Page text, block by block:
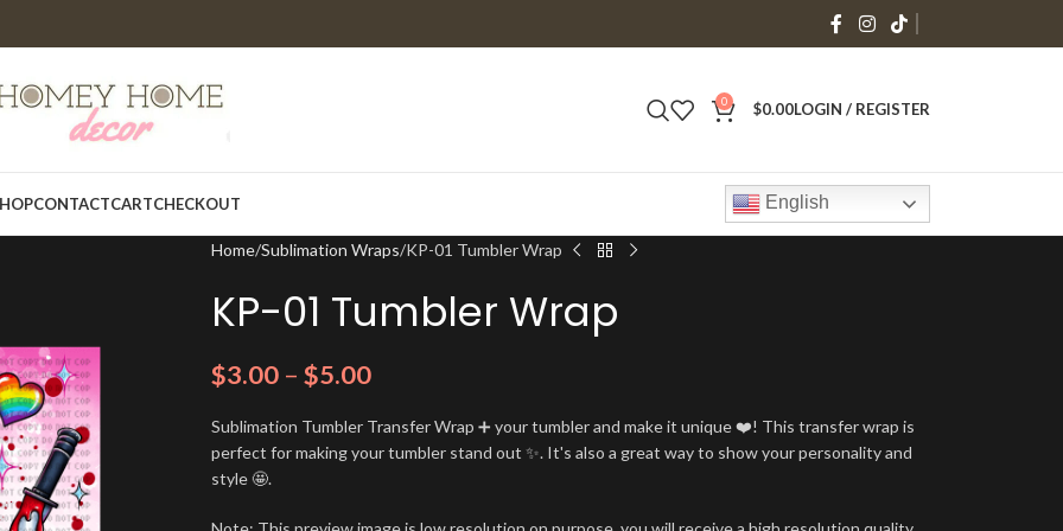
0 $0.00LOGIN / REGISTER
CONTACTCARTCHECKOUT English
Home Sublimation Wraps KP-01 Tumbler Wrap
KP-01 Tumbler Wrap
$3.00 – $5.00
Sublimation Tumbler Transfer Wrap ➕ your tumbler and make it unique ❤️! This transfer wrap is
perfect for making your tumbler stand out ✨. It's also a great way to show your personality and
style 🤩.